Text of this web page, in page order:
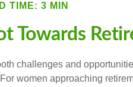
TIME: 3 MIN
Towards
challenges and
women approaching